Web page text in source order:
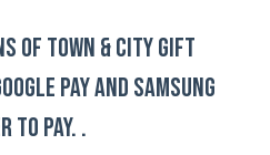
of Town & City Gift
Pay and Samsung
to pay. .